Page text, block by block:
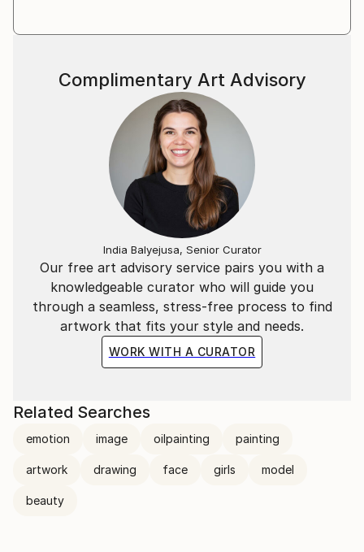
Our free art advisory service pairs you with a
knowledgeable curator who will guide you
through a seamless, stress-free process to find
artwork that fits your style and needs.
WORK WITH A CURATOR
Complimentary Art Advisory
India Balyejusa, Senior Curator
Related Searches
emotion image oilpainting painting
artwork drawing face girls model
beauty